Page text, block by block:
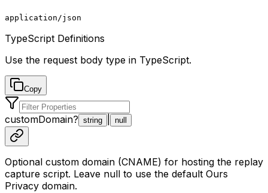
application/json
TypeScript Definitions
Use the request body type in TypeScript.
Copy
customDomain? string null
Optional custom domain (CNAME) for hosting the replay
capture script. Leave null to use the default Ours
Privacy domain.